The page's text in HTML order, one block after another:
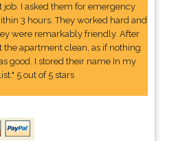
I asked them for emergency
3 hours. They worked hard and
were remarkably friendly. After
the apartment clean, as if nothing
good. I stored their name In my
5 out of 5 stars